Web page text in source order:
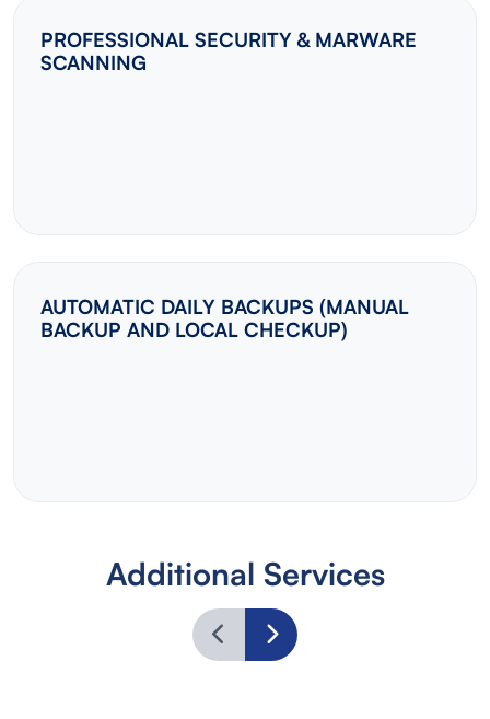
PROFESSIONAL SECURITY & MARWARE
SCANNING
AUTOMATIC DAILY BACKUPS (MANUAL
BACKUP AND LOCAL CHECKUP)
Additional Services